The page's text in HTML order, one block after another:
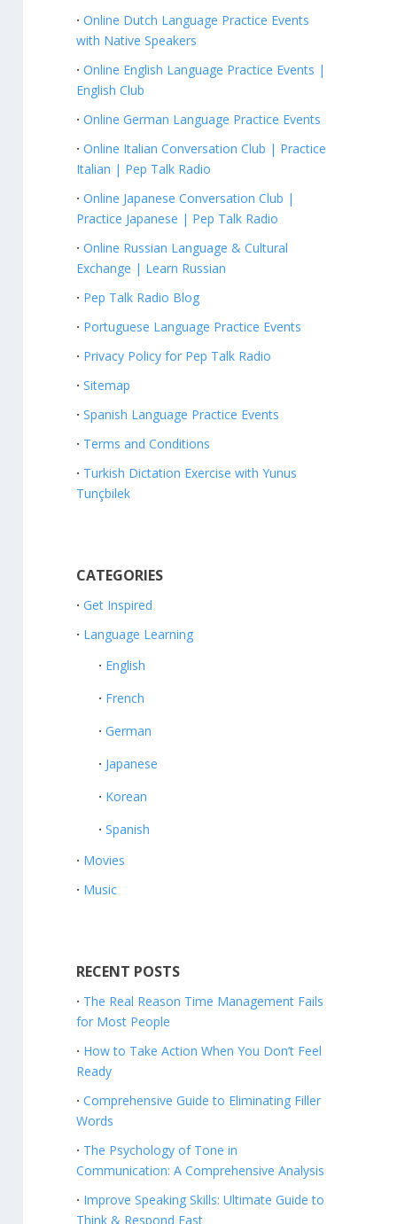
Online Dutch Language Practice Events
with Native Speakers
Online English Language Practice Events |
English Club
Online German Language Practice Events
Online Italian Conversation Club | Practice
Italian | Pep Talk Radio
Online Japanese Conversation Club |
Practice Japanese | Pep Talk Radio
Online Russian Language & Cultural
Exchange | Learn Russian
Pep Talk Radio Blog
Portuguese Language Practice Events
Privacy Policy for Pep Talk Radio
Sitemap
Spanish Language Practice Events
Terms and Conditions
Turkish Dictation Exercise with Yunus
Tunçbilek
CATEGORIES
Get Inspired
Language Learning
English
French
German
Japanese
Korean
Spanish
Movies
Music
RECENT POSTS
The Real Reason Time Management Fails
for Most People
How to Take Action When You Don’t Feel
Ready
Comprehensive Guide to Eliminating Filler
Words
The Psychology of Tone in
Communication: A Comprehensive Analysis
Improve Speaking Skills: Ultimate Guide to
Think & Respond Fast